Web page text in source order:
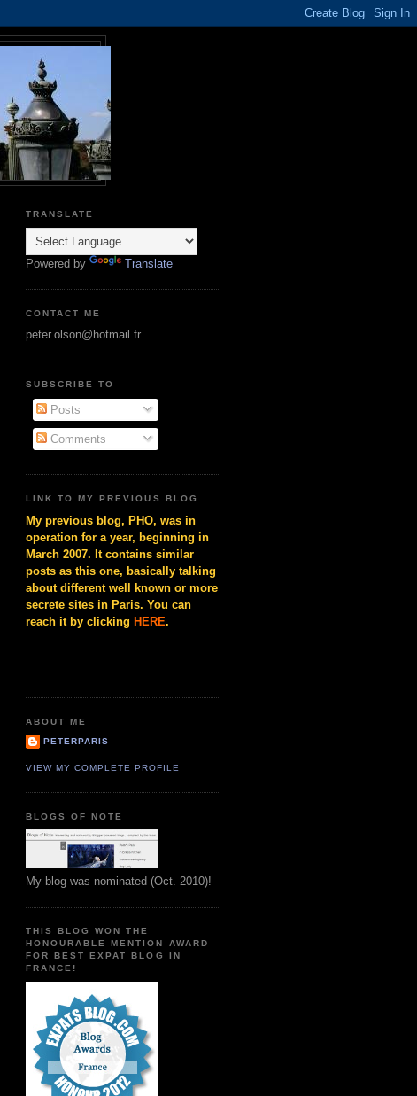
TRANSLATE
Powered by Translate
CONTACT ME
peter.olson@hotmail.fr
SUBSCRIBE TO
Posts
Comments
LINK TO MY PREVIOUS BLOG
My previous blog, PHO, was in
operation for a year, beginning in
March 2007. It contains similar
posts as this one, basically talking
about different well known or more
secrete sites in Paris. You can
reach it by clicking HERE.
ABOUT ME
PETERPARIS
VIEW MY COMPLETE PROFILE
BLOGS OF NOTE
My blog was nominated (Oct. 2010)!
THIS BLOG WON THE
HONOURABLE MENTION AWARD
FOR BEST EXPAT BLOG IN
FRANCE!